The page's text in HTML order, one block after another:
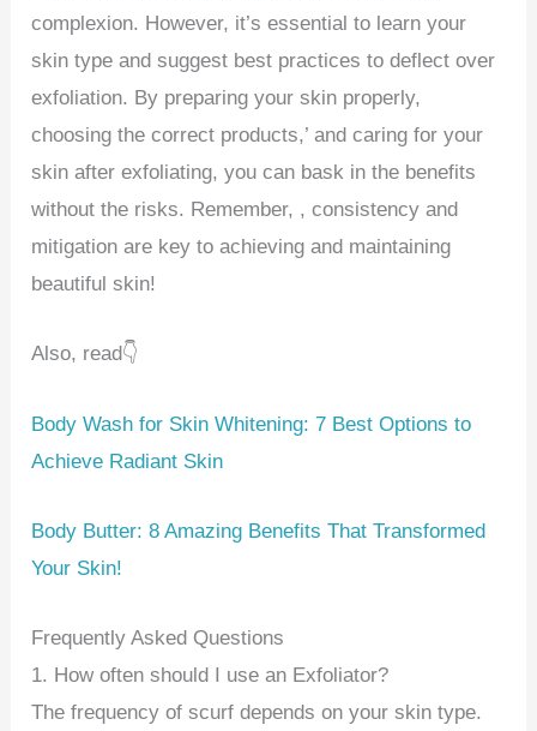
complexion. However, it’s essential to learn your
skin type and suggest best practices to deflect over
exfoliation. By preparing your skin properly,
choosing the correct products,’ and caring for your
skin after exfoliating, you can bask in the benefits
without the risks. Remember, , consistency and
mitigation are key to achieving and maintaining
beautiful skin!
Also, read👇
Body Wash for Skin Whitening: 7 Best Options to
Achieve Radiant Skin
Body Butter: 8 Amazing Benefits That Transformed
Your Skin!
Frequently Asked Questions
1. How often should I use an Exfoliator?
The frequency of scurf depends on your skin type.